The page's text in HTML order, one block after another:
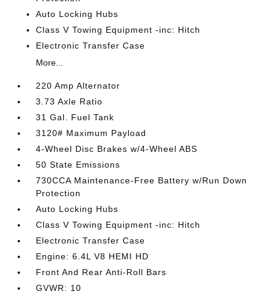
Auto Locking Hubs
Class V Towing Equipment -inc: Hitch
Electronic Transfer Case
More...
220 Amp Alternator
3.73 Axle Ratio
31 Gal. Fuel Tank
3120# Maximum Payload
4-Wheel Disc Brakes w/4-Wheel ABS
50 State Emissions
730CCA Maintenance-Free Battery w/Run Down
Protection
Auto Locking Hubs
Class V Towing Equipment -inc: Hitch
Electronic Transfer Case
Engine: 6.4L V8 HEMI HD
Front And Rear Anti-Roll Bars
GVWR: 10